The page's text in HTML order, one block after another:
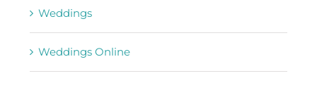
Weddings
Weddings Online